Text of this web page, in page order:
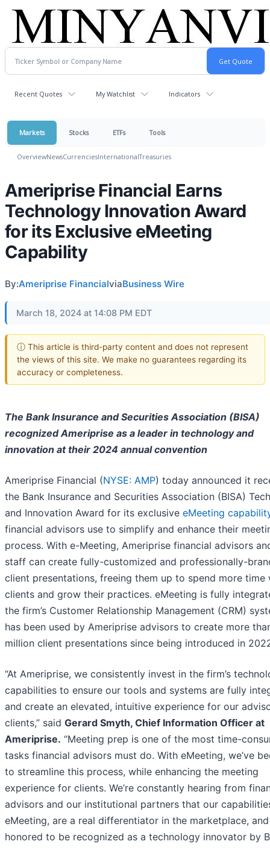
Recent Quotes My Watchlist Indicators
Markets Stocks ETFs Tools
OverviewNewsCurrenciesInternationalTreasuries
Ameriprise Financial Earns
Technology Innovation Award
for its Exclusive eMeeting
Capability
By:Ameriprise FinancialviaBusiness Wire
March 18, 2024 at 14:08 PM EDT
ⓘ This article is third-party content and does not represent
the views of this site. We make no guarantees regarding its
accuracy or completeness.
The Bank Insurance and Securities Association (BISA)
recognized Ameriprise as a leader in technology and
innovation at their 2024 annual convention
Ameriprise Financial (NYSE: AMP) today announced it
the Bank Insurance and Securities Association (BISA)
and Innovation Award for its exclusive eMeeting
financial advisors use to simplify and enhance their
process. With e-Meeting, Ameriprise financial advisors
staff can create fully-customized and professionally-
client presentations, freeing them up to spend more time
clients and grow their practices. eMeeting is fully
the firm’s Customer Relationship Management (CRM)
has been used by Ameriprise advisors to create more
million client presentations since being introduced in
“At Ameriprise, we consistently invest in the firm’s
capabilities to ensure our tools and systems are fully
and create an elevated, intuitive experience for our
clients,” said Gerard Smyth, Chief Information Officer at
Ameriprise. “Meeting prep is one of the most time-
tasks financial advisors must do. With eMeeting, we’ve
to streamline this process, while enhancing the meeting
experience for clients. We’re constantly hearing from
advisors and our institutional partners that our
eMeeting, are a real differentiator in the marketplace, and
honored to be recognized as a technology innovator by